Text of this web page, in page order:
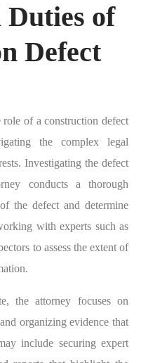
Duties of
Defect
role of a construction defect
the complex legal
Investigating the defect
conducts a thorough
the defect and determine
with experts such as
to assess the extent of
the attorney focuses on
organizing evidence that
include securing expert